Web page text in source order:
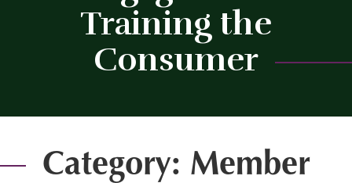
Training the
Consumer
Category: Member